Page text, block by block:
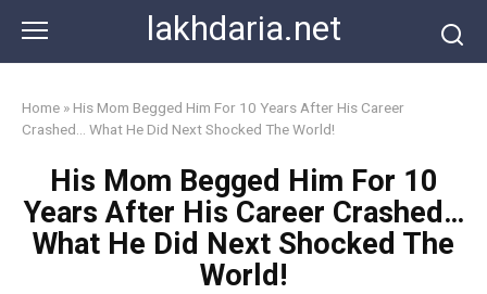
content
lakhdaria.net
Home » His Mom Begged Him For 10 Years After His Career
Crashed… What He Did Next Shocked The World!
His Mom Begged Him For 10
Years After His Career Crashed…
What He Did Next Shocked The
World!